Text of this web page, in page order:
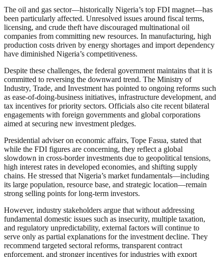
The oil and gas sector—historically Nigeria’s top FDI magnet—has
been particularly affected. Unresolved issues around fiscal terms,
licensing, and crude theft have discouraged multinational oil
companies from committing new resources. In manufacturing, high
production costs driven by energy shortages and import dependency
have diminished Nigeria’s competitiveness.
Despite these challenges, the federal government maintains that it is
committed to reversing the downward trend. The Ministry of
Industry, Trade, and Investment has pointed to ongoing reforms such
as ease-of-doing-business initiatives, infrastructure development, and
tax incentives for priority sectors. Officials also cite recent bilateral
engagements with foreign governments and global corporations
aimed at securing new investment pledges.
Presidential adviser on economic affairs, Tope Fasua, stated that
while the FDI figures are concerning, they reflect a global
slowdown in cross-border investments due to geopolitical tensions,
high interest rates in developed economies, and shifting supply
chains. He stressed that Nigeria’s market fundamentals—including
its large population, resource base, and strategic location—remain
strong selling points for long-term investors.
However, industry stakeholders argue that without addressing
fundamental domestic issues such as insecurity, multiple taxation,
and regulatory unpredictability, external factors will continue to
serve only as partial explanations for the investment decline. They
recommend targeted sectoral reforms, transparent contract
enforcement, and stronger incentives for industries with export